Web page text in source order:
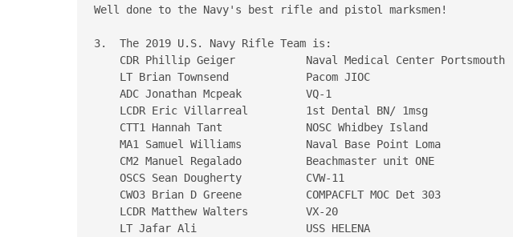
Well done to the Navy's best rifle and pistol marksmen!
3.  The 2019 U.S. Navy Rifle Team is:
    CDR Phillip Geiger           Naval Medical Center Portsmouth
    LT Brian Townsend            Pacom JIOC
    ADC Jonathan Mcpeak          VQ-1
    LCDR Eric Villarreal         1st Dental BN/ 1msg
    CTT1 Hannah Tant             NOSC Whidbey Island
    MA1 Samuel Williams          Naval Base Point Loma
    CM2 Manuel Regalado          Beachmaster unit ONE
    OSCS Sean Dougherty          CVW-11
    CWO3 Brian D Greene          COMPACFLT MOC Det 303
    LCDR Matthew Walters         VX-20
    LT Jafar Ali                 USS HELENA